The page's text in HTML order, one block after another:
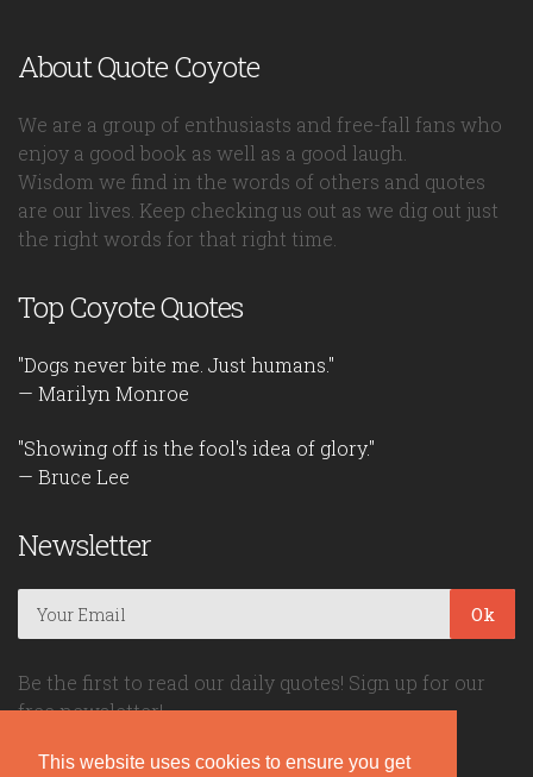
This website uses cookies to ensure you get
About Quote Coyote
We are a group of enthusiasts and free-fall fans who
enjoy a good book as well as a good laugh.
Wisdom we find in the words of others and quotes
are our lives. Keep checking us out as we dig out just
the right words for that right time.
Top Coyote Quotes
"Dogs never bite me. Just humans."
— Marilyn Monroe
"Showing off is the fool's idea of glory."
— Bruce Lee
Newsletter
Ok
Be the first to read our daily quotes! Sign up for our
free newsletter!